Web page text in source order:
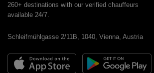
260+ destinations with our verified chauffeurs
available 24/7.
Schleifmühlgasse 2/11B, 1040, Vienna, Austria